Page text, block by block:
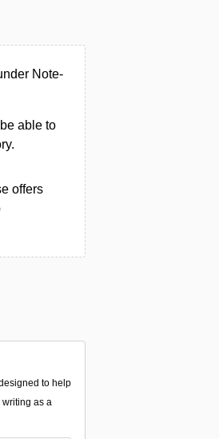
Note-
able to
offers
to help
as a